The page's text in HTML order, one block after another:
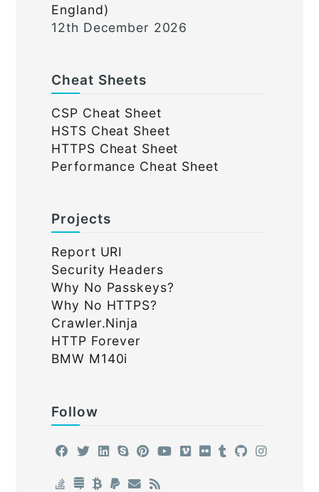
England)
12th December 2026
Cheat Sheets
CSP Cheat Sheet
HSTS Cheat Sheet
HTTPS Cheat Sheet
Performance Cheat Sheet
Projects
Report URI
Security Headers
Why No Passkeys?
Why No HTTPS?
Crawler.Ninja
HTTP Forever
BMW M140i
Follow